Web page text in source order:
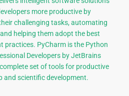
more productive by
challenging tasks, automating
helping them adopt the best
practices. PyCharm is the Python
Developers by JetBrains
set of tools for productive
and scientific development.